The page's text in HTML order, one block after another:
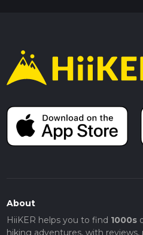
About
HiiKER helps you to find 1000s
hiking adventures, with